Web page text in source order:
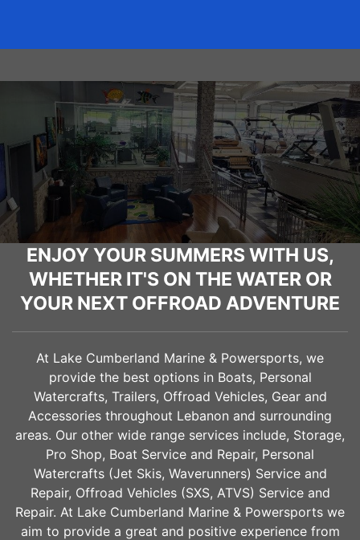
ENJOY YOUR SUMMERS WITH US,
WHETHER IT'S ON THE WATER OR
YOUR NEXT OFFROAD ADVENTURE
At Lake Cumberland Marine & Powersports, we
provide the best options in Boats, Personal
Watercrafts, Trailers, Offroad Vehicles, Gear and
Accessories throughout Lebanon and surrounding
areas. Our other wide range services include, Storage,
Pro Shop, Boat Service and Repair, Personal
Watercrafts (Jet Skis, Waverunners) Service and
Repair, Offroad Vehicles (SXS, ATVS) Service and
Repair. At Lake Cumberland Marine & Powersports we
aim to provide a great and positive experience from